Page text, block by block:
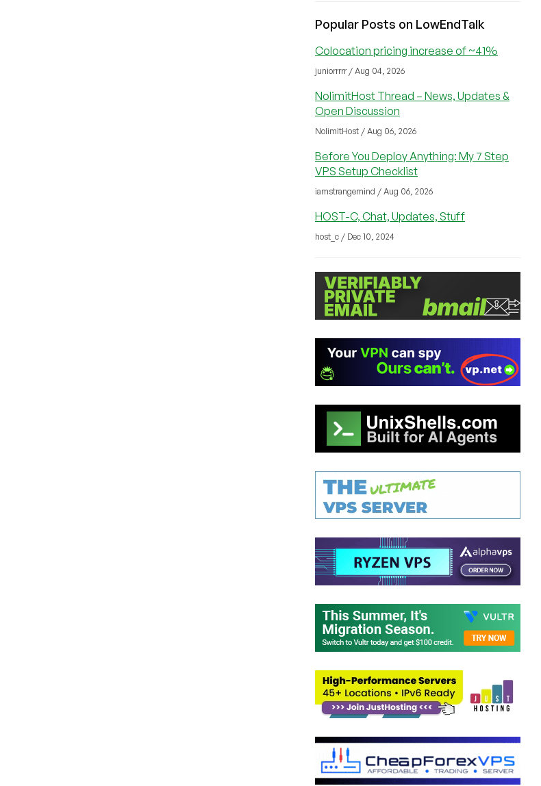
Popular Posts on LowEndTalk
Colocation pricing increase of ~41%
juniorrrrr / Aug 04, 2026
NolimitHost Thread – News, Updates &
Open Discussion
NolimitHost / Aug 06, 2026
Before You Deploy Anything: My 7 Step
VPS Setup Checklist
iamstrangemind / Aug 06, 2026
HOST-C, Chat, Updates, Stuff
host_c / Dec 10, 2024